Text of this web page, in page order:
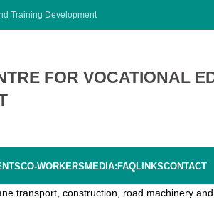
Training Development
FOR VOCATIONAL
CO-WORKERSMEDIA:FAQLINKSCONTACT
transport, construction, road machinery